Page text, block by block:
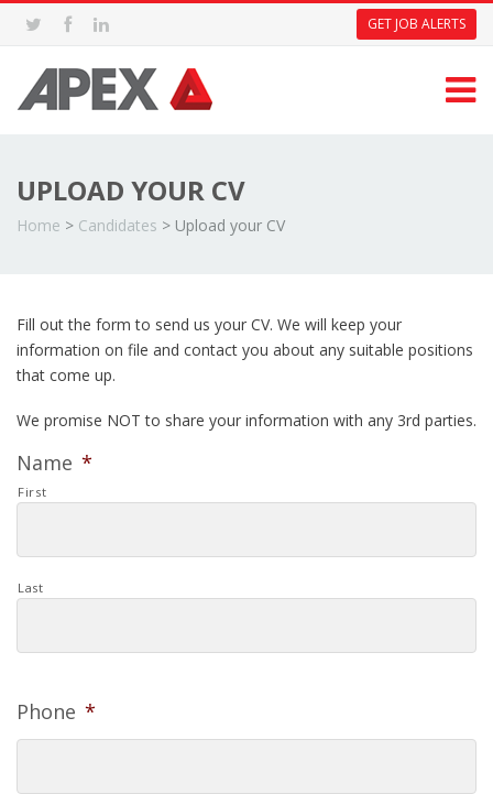
GET JOB ALERTS
UPLOAD YOUR CV
Home > Candidates > Upload your CV
Fill out the form to send us your CV. We will keep your
information on file and contact you about any suitable positions
that come up.
We promise NOT to share your information with any 3rd parties.
Name *
First
Last
Phone *